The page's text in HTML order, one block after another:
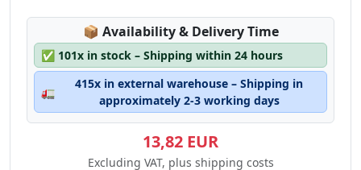
📦 Lagerstatus:
Availability & Delivery Time
✅ 101x in stock – Shipping within 24 hours
🚛
415x in external warehouse – Shipping in
approximately 2-3 working days
13,82 EUR
Excluding VAT, plus shipping costs